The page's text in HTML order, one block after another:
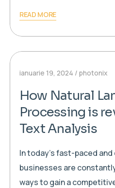
READ MORE
ianuarie 19, 2024 photonix
How Natural
Processing is
Text Analysis
In today’s fast-paced
businesses are
ways to gain a